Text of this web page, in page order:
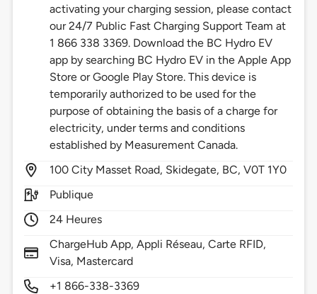
activating your charging session, please contact
our 24/7 Public Fast Charging Support Team at
1 866 338 3369. Download the BC Hydro EV
app by searching BC Hydro EV in the Apple App
Store or Google Play Store. This device is
temporarily authorized to be used for the
purpose of obtaining the basis of a charge for
electricity, under terms and conditions
established by Measurement Canada.
100 City Masset Road, Skidegate, BC,V0T 1Y0
Publique
24 Heures
ChargeHub App, Appli Réseau, Carte RFID,
Visa, Mastercard
+1 866-338-3369